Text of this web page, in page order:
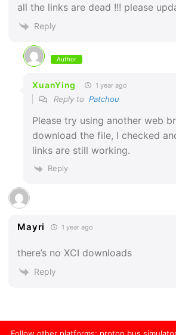
all the links are dead !!! please
Reply
Author
XuanYing 1 year ago
Reply toPatchou
Please try using another web
download the file, I checked
links are still working.
Reply
Mayri 1 year ago
there’s no XCI downloads
Reply